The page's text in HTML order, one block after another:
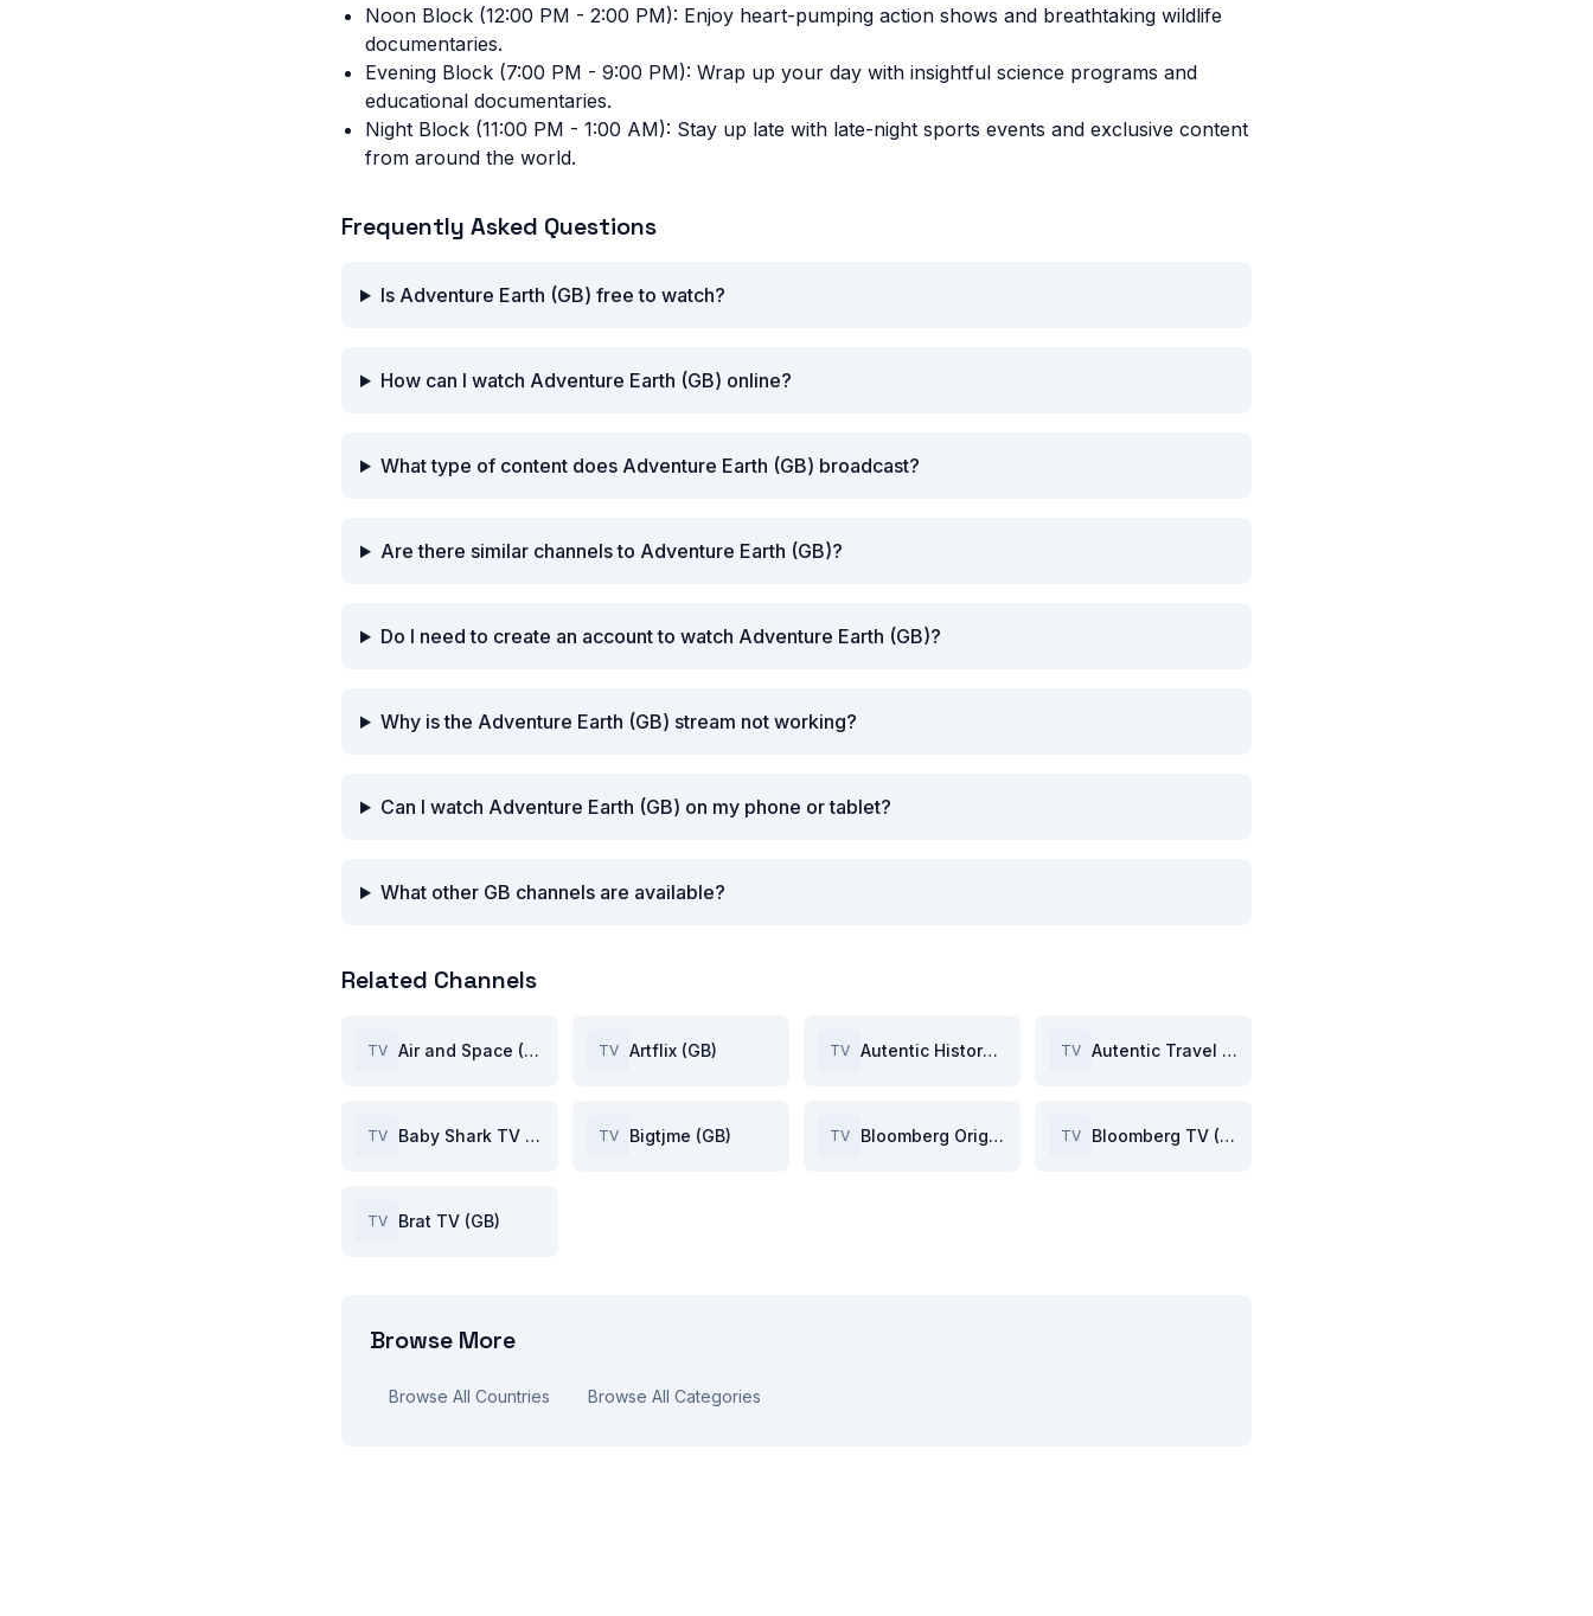
Noon Block (12:00 PM - 2:00 PM): Enjoy heart-pumping action shows and breathtaking wildlife
documentaries.
Evening Block (7:00 PM - 9:00 PM): Wrap up your day with insightful science programs and
educational documentaries.
Night Block (11:00 PM - 1:00 AM): Stay up late with late-night sports events and exclusive content
from around the world.
Frequently Asked Questions
Is Adventure Earth (GB) free to watch?
How can I watch Adventure Earth (GB) online?
What type of content does Adventure Earth (GB) broadcast?
Are there similar channels to Adventure Earth (GB)?
Do I need to create an account to watch Adventure Earth (GB)?
Why is the Adventure Earth (GB) stream not working?
Can I watch Adventure Earth (GB) on my phone or tablet?
What other GB channels are available?
Related Channels
TV Air and Space (GB) TV Artflix (GB) TV Autentic History (GB) TV Autentic Travel (GB)
TV Baby Shark TV (GB) TV Bigtjme (GB) TV Bloomberg Originals (GB) TV Bloomberg TV (GB)
TV Brat TV (GB)
Browse More
Browse All Countries Browse All Categories